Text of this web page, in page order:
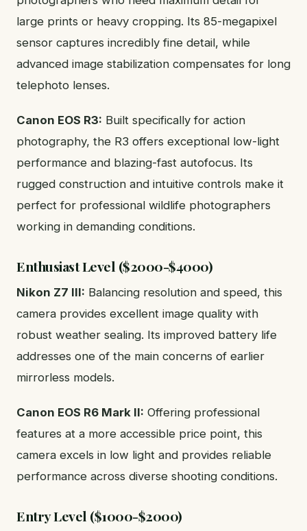
large prints or heavy cropping. Its 85-megapixel
sensor captures incredibly fine detail, while
advanced image stabilization compensates for long
telephoto lenses.
Canon EOS R3: Built specifically for action
photography, the R3 offers exceptional low-light
performance and blazing-fast autofocus. Its
rugged construction and intuitive controls make it
perfect for professional wildlife photographers
working in demanding conditions.
Enthusiast Level ($2000-$4000)
Nikon Z7 III: Balancing resolution and speed, this
camera provides excellent image quality with
robust weather sealing. Its improved battery life
addresses one of the main concerns of earlier
mirrorless models.
Canon EOS R6 Mark II: Offering professional
features at a more accessible price point, this
camera excels in low light and provides reliable
performance across diverse shooting conditions.
Entry Level ($1000-$2000)